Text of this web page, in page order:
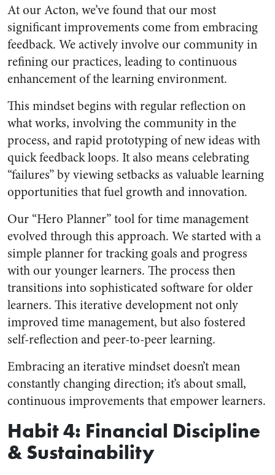
At our Acton, we’ve found that our most
significant improvements come from embracing
feedback. We actively involve our community in
refining our practices, leading to continuous
enhancement of the learning environment.
This mindset begins with regular reflection on
what works, involving the community in the
process, and rapid prototyping of new ideas with
quick feedback loops. It also means celebrating
“failures” by viewing setbacks as valuable learning
opportunities that fuel growth and innovation.
Our “Hero Planner” tool for time management
evolved through this approach. We started with a
simple planner for tracking goals and progress
with our younger learners. The process then
transitions into sophisticated software for older
learners. This iterative development not only
improved time management, but also fostered
self-reflection and peer-to-peer learning.
Embracing an iterative mindset doesn’t mean
constantly changing direction; it’s about small,
continuous improvements that empower learners.
Habit 4: Financial Discipline
& Sustainability